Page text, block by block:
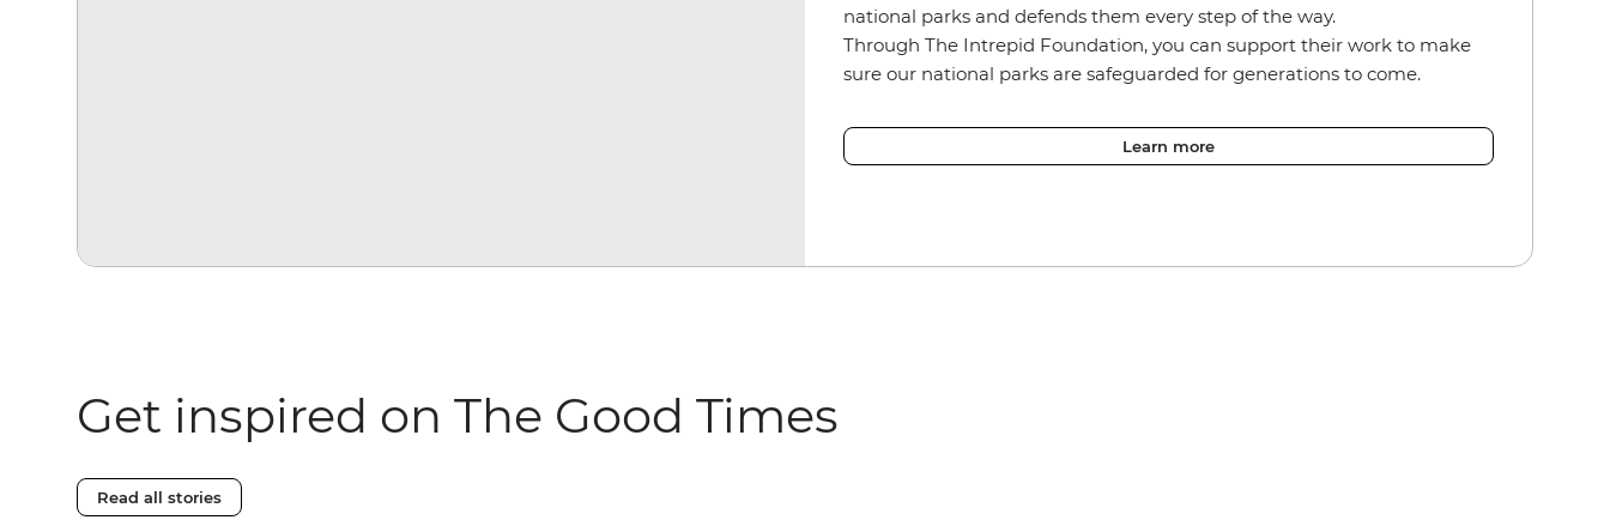
national parks and defends them every step of the way.
Through The Intrepid Foundation, you can support their work to make
sure our national parks are safeguarded for generations to come.
Learn more
Get inspired on The Good Times
Read all stories